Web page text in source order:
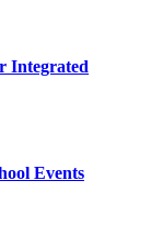
Integrated
Events